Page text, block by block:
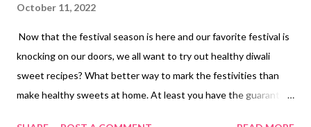
October 11, 2022
Now that the festival season is here and our favorite festival is
knocking on our doors, we all want to try out healthy diwali
sweet recipes? What better way to mark the festivities than
make healthy sweets at home. At least you have the guarantee